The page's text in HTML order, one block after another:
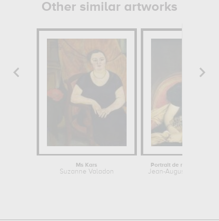
Other similar artworks
Ms Kars
Suzanne Valadon
Portrait de madame
Jean-Auguste-